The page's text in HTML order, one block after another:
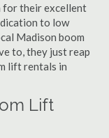
for their excellent
to low
Madison boom
to, they just reap
lift rentals in
Lift